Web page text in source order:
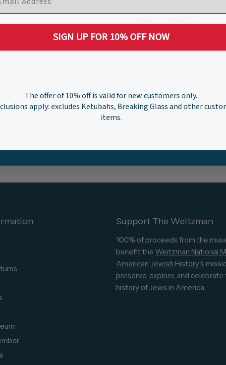
Shipping Information:
Our museum store
Please
shipping time. You will
we have fulfilled your
Expedited Shipping is
Support The Weitzman
100% of proceeds from the
benefit the Weitzman National
American Jewish History's
preserve, explore, and celebrate
history of Jews in America.
SIGN UP FOR 10% OFF NOW
The offer of 10% off is valid for new customers only.
apply: excludes Ketubahs, Breaking Glass and other
items.